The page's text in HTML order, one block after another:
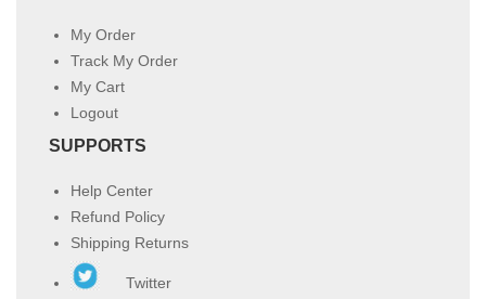
My Order
Track My Order
My Cart
Logout
SUPPORTS
Help Center
Refund Policy
Shipping Returns
Twitter